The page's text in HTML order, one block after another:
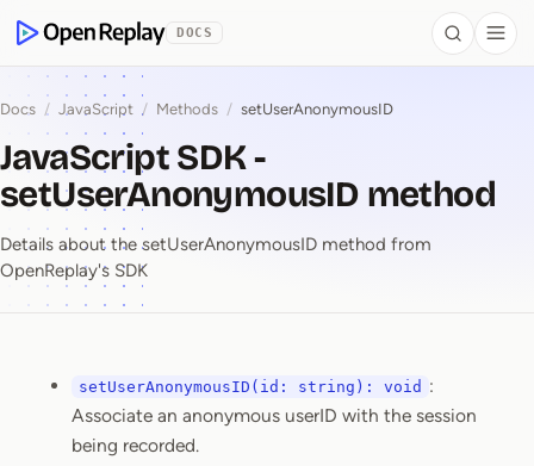
OpenReplay
DOCS Search
Docs / JavaScript / Methods / setUserAnonymousID
JavaScript SDK -
setUserAnonymousID method
Details about the setUserAnonymousID method from
OpenReplay's SDK
JavaScript SDK ⁠-⁠
setUserAnonymousID(id: string): void :
Associate an anonymous userID with the session
being recorded.